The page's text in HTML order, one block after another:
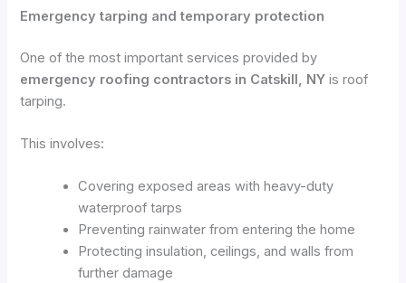
Emergency tarping and temporary protection
One of the most important services provided by
emergency roofing contractors in Catskill, NY is roof
tarping.
This involves:
Covering exposed areas with heavy-duty
waterproof tarps
Preventing rainwater from entering the home
Protecting insulation, ceilings, and walls from
further damage